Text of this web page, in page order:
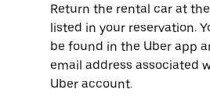
Return the rental car at
listed in your reservation.
be found in the Uber app
email address associated
Uber account.